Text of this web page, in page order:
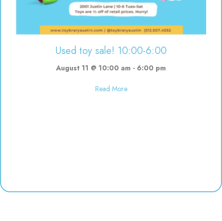
Used toy sale! 10:00-6:00
August 11 @ 10:00 am - 6:00 pm
Read Moreabout Used toy sale! 10:00-6:00